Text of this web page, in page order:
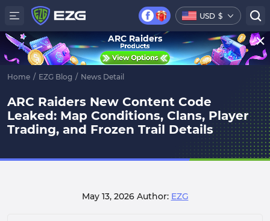
USD $
Home / EZG Blog / News Detail
ARC Raiders New Content Code
Leaked: Map Conditions, Clans, Player
Trading, and Frozen Trail Details
May 13, 2026 Author: EZG
ARC Raiders